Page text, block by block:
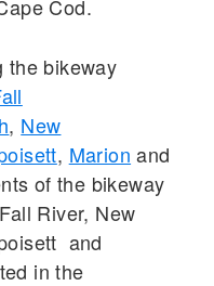
Cod.
the bikeway
, New
, Marion and
of the bikeway
River, New
and
in the